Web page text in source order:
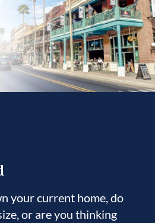
your current home, do
or are you thinking